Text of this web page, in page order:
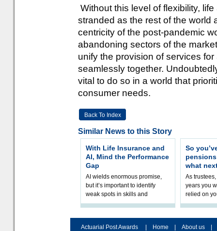
Without this level of flexibility,
stranded as the rest of the world
centricity of the post-pandemic
abandoning sectors of the
unify the provision of services
seamlessly together.
vital to do so in a world that
consumer needs.
Back To Index
Similar News to this Story
With Life Insurance and
AI, Mind the Performance
Gap
AI wields enormous promise,
but it’s important to identify
weak spots in skills and
processes and adjust
So
what
As
years you
relied on
help
Actuarial Post Awards
Home About us